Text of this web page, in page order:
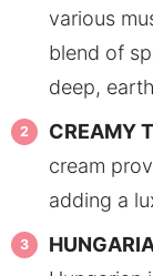
various
blend of
deep,
CREAMY
cream
adding a